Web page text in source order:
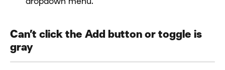
Can’t click the Add button or toggle is
gray